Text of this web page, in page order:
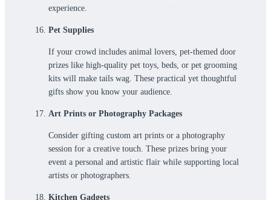
experience.
Pet Supplies
If your crowd includes animal lovers, pet-themed door
prizes like high-quality pet toys, beds, or pet grooming
kits will make tails wag. These practical yet thoughtful
gifts show you know your audience.
Art Prints or Photography Packages
Consider gifting custom art prints or a photography
session for a creative touch. These prizes bring your
event a personal and artistic flair while supporting local
artists or photographers.
Kitchen Gadgets